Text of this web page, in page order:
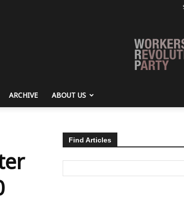
ARCHIVE ABOUT US
Find Articles